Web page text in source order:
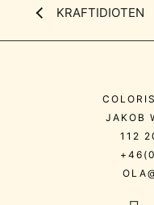
KRAFTIDIOTEN
JAKOB
112